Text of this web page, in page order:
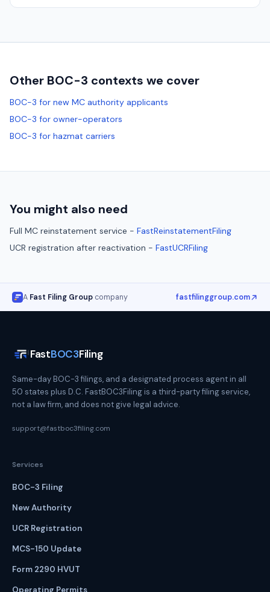
Other BOC-3 contexts we cover
BOC-3 for new MC authority applicants
BOC-3 for owner-operators
BOC-3 for hazmat carriers
You might also need
Full MC reinstatement service - FastReinstatementFiling
UCR registration after reactivation - FastUCRFiling
A Fast Filing Group company fastfilinggroup.com
FastBOC3Filing
Same-day BOC-3 filings, and a designated process agent in all
50 states plus D.C. FastBOC3Filing is a third-party filing service,
not a law firm, and does not give legal advice.
support@fastboc3filing.com
Services
BOC-3 Filing
New Authority
UCR Registration
MCS-150 Update
Form 2290 HVUT
Operating Permits